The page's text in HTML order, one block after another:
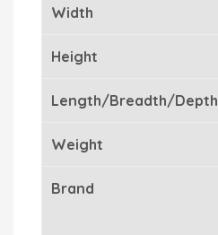
Width
Height
Length/Breadth/Depth
Weight
Brand